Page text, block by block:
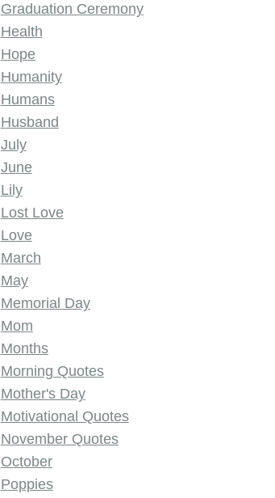
Graduation Ceremony
Health
Hope
Humanity
Humans
Husband
July
June
Lily
Lost Love
Love
March
May
Memorial Day
Mom
Months
Morning Quotes
Mother's Day
Motivational Quotes
November Quotes
October
Poppies